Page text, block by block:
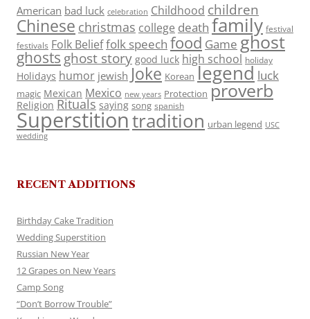
American bad luck celebration Childhood children
Chinese christmas college death family festival
festivals Folk Belieffolk speech food Game ghost
ghosts ghost story good luck high school holiday
Holidays humor jewish Joke Korean legend luck
magic Mexican Mexico new years Protection proverb
Religion Rituals saying song spanish
Superstitiontradition urban legend USC
wedding
RECENT ADDITIONS
Birthday Cake Tradition
Wedding Superstition
Russian New Year
12 Grapes on New Years
Camp Song
“Don’t Borrow Trouble”